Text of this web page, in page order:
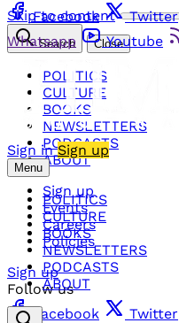
Skip to content
Facebook Twitter
Whatsapp
Youtube
Sign in Sign up
Menu
POLITICS
CULTURE
BOOKS
NEWSLETTERS
PODCASTS
ABOUT
Search Close
POLITICS
CULTURE
BOOKS
NEWSLETTERS
PODCASTS
ABOUT
Sign up
Events
Careers
Policies
Sign up
Follow us
Facebook
Twitter